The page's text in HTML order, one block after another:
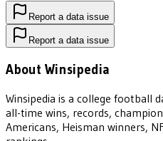
Report a data issue
Report a data issue
About Winsipedia
Winsipedia is a college football
all-time wins, records,
Americans, Heisman winners,